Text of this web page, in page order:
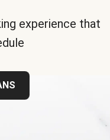
experience that